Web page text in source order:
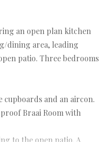
an open plan kitchen
dining area, leading
patio. Three bedrooms
cupboards and an aircon.
Braai Room with
to the open patio. A